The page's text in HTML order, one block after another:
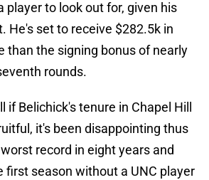
player to look out for, given his
He's set to receive $282.5k in
than the signing bonus of nearly
rounds.
if Belichick's tenure in Chapel Hill
it's been disappointing thus
record in eight years and
first season without a UNC player